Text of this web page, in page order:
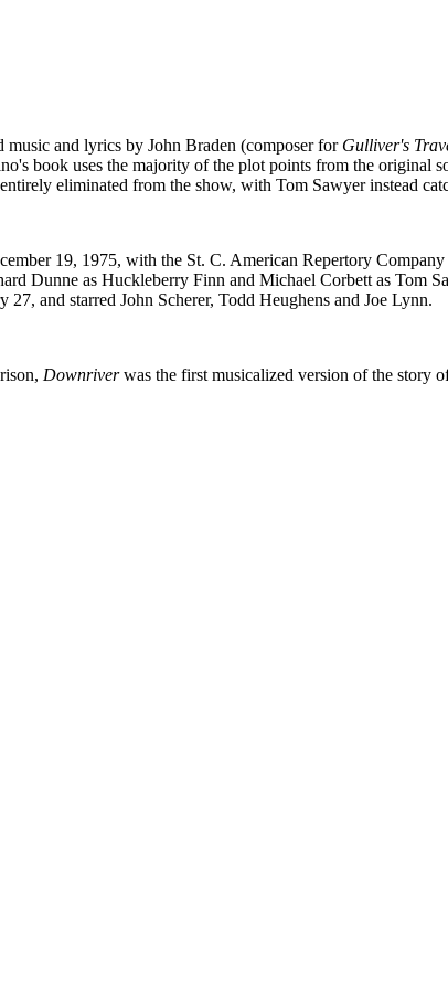
and lyrics by John Braden (composer for Gulliver's
book uses the majority of the plot points from the original
eliminated from the show, with Tom Sawyer instead
19, 1975, with the St. C. American Repertory
Dunne as Huckleberry Finn and Michael Corbett as
and starred John Scherer, Todd Heughens and Joe Lynn.
Downriverwas the first musicalized version of the story